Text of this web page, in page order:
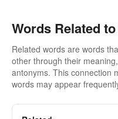
Words Related
Related words are words
other through their
antonyms. This connection
words may appear